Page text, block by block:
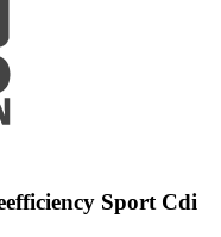
Sport Cdi